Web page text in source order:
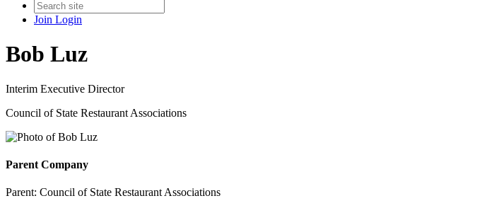
Join Login
Bob Luz
Interim Executive Director
Council of State Restaurant Associations
Parent Company
Parent: Council of State Restaurant Associations